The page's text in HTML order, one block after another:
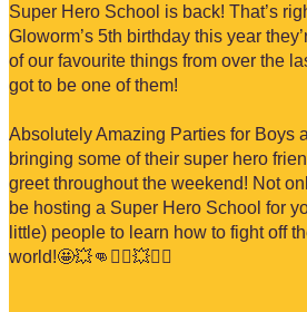
Super Hero School is back! That’s
Gloworm’s 5th birthday this year
of our favourite things from over the
got to be one of them!
Absolutely Amazing Parties for Boys
bringing some of their super hero
greet throughout the weekend! Not
be hosting a Super Hero School for
little) people to learn how to fight off
world!🤩💥👊 🦸‍♂️💥🦸‍♀️